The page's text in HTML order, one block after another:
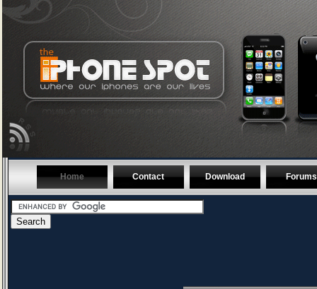
Home Contact Download Forums